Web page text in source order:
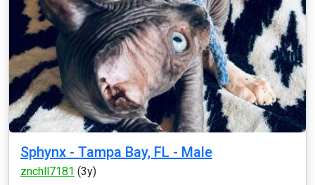
Sphynx - Tampa Bay, FL - Male
znchll7181 (3y)